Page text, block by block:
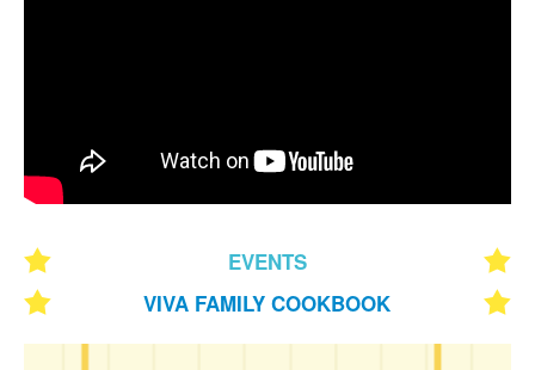
EVENTS
VIVA FAMILY COOKBOOK